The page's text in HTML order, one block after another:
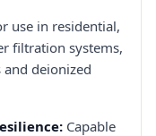
use in residential,
filtration systems,
deionized
Capable